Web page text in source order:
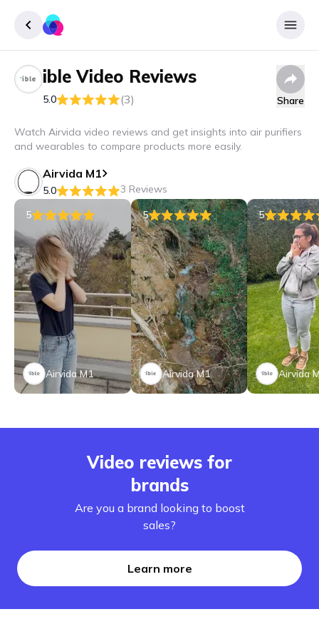
Sign up
ibleVideo Reviews
5.0 (3) Share
Watch Airvida video reviews and get insights into air purifiers
and wearables to compare products more easily.
Airvida M1
5.0
3 Reviews
5
Airvida M1
5
Airvida M1
5
Airvida
Video reviews for
brands
Are you a brand looking to boost
sales?
Learn more